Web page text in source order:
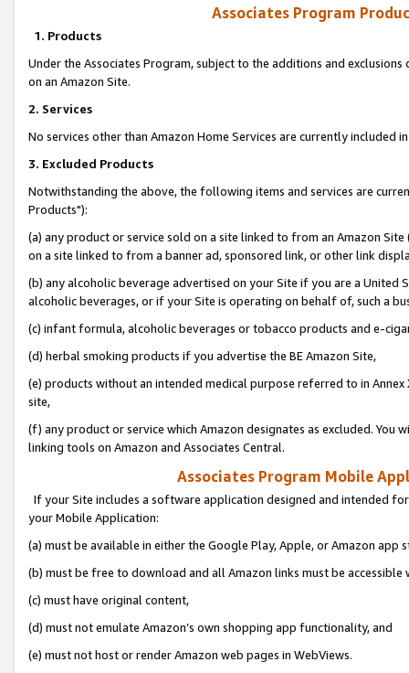
Associates Program
1. Products
Under the Associates Program, subject to the additions and
on an Amazon Site.
2. Services
No services other than Amazon Home Services are currently included
3. Excluded Products
Notwithstanding the above, the following items and services are
Products"):
(a) any product or service sold on a site linked to from an Amazon
on a site linked to from a banner ad, sponsored link, or other link
(b) any alcoholic beverage advertised on your Site if you are a
alcoholic beverages, or if your Site is operating on behalf of, such a
(c) infant formula, alcoholic beverages or tobacco products and e-
(d) herbal smoking products if you advertise the BE Amazon Site,
(e) products without an intended medical purpose referred to in
site,
(f) any product or service which Amazon designates as excluded. You
linking tools on Amazon and Associates Central.
Associates Program Mobile
If your Site includes a software application designed and intended
your Mobile Application:
(a) must be available in either the Google Play, Apple, or Amazon app
(b) must be free to download and all Amazon links must be
(c) must have original content,
(d) must not emulate Amazon’s own shopping app functionality, and
(e) must not host or render Amazon web pages in WebViews.